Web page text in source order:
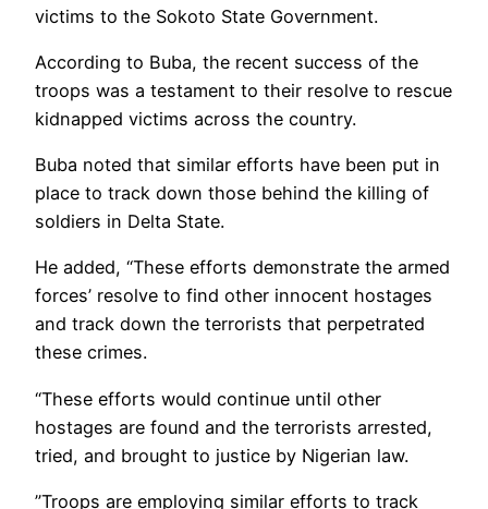
victims to the Sokoto State Government.
According to Buba, the recent success of the
troops was a testament to their resolve to rescue
kidnapped victims across the country.
Buba noted that similar efforts have been put in
place to track down those behind the killing of
soldiers in Delta State.
He added, “These efforts demonstrate the armed
forces’ resolve to find other innocent hostages
and track down the terrorists that perpetrated
these crimes.
“These efforts would continue until other
hostages are found and the terrorists arrested,
tried, and brought to justice by Nigerian law.
”Troops are employing similar efforts to track